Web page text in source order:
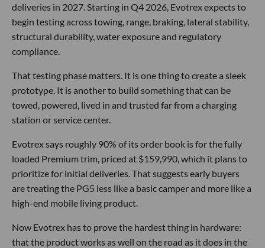
deliveries in 2027. Starting in Q4 2026, Evotrex expects to
begin testing across towing, range, braking, lateral stability,
structural durability, water exposure and regulatory
compliance.
That testing phase matters. It is one thing to create a sleek
prototype. It is another to build something that can be
towed, powered, lived in and trusted far from a charging
station or service center.
Evotrex says roughly 90% of its order book is for the fully
loaded Premium trim, priced at $159,990, which it plans to
prioritize for initial deliveries. That suggests early buyers
are treating the PG5 less like a basic camper and more like a
high-end mobile living product.
Now Evotrex has to prove the hardest thing in hardware:
that the product works as well on the road as it does in the